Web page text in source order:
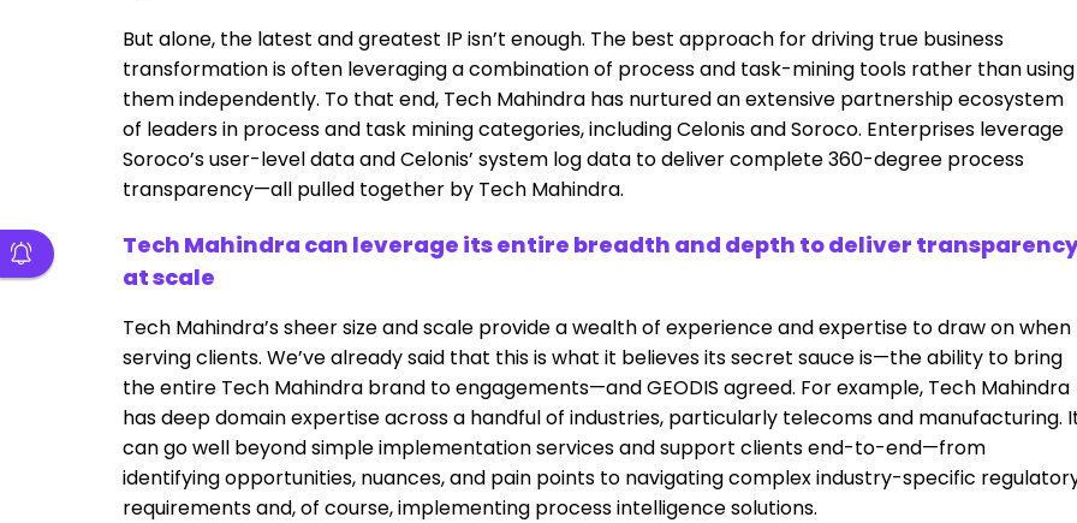
But alone, the latest and greatest IP isn’t enough. The best approach for driving true business
transformation is often leveraging a combination of process and task-mining tools rather than using
them independently. To that end, Tech Mahindra has nurtured an extensive partnership ecosystem
of leaders in process and task mining categories, including Celonis and Soroco. Enterprises leverage
Soroco’s user-level data and Celonis’ system log data to deliver complete 360-degree process
transparency—all pulled together by Tech Mahindra.
Tech Mahindra can leverage its entire breadth and depth to deliver
at scale
Tech Mahindra’s sheer size and scale provide a wealth of experience and expertise to draw on when
serving clients. We’ve already said that this is what it believes its secret sauce is—the ability to bring
the entire Tech Mahindra brand to engagements—and GEODIS agreed. For example, Tech Mahindra
has deep domain expertise across a handful of industries, particularly telecoms and manufacturing.
can go well beyond simple implementation services and support clients end-to-end—from
identifying opportunities, nuances, and pain points to navigating complex industry-specific
requirements and, of course, implementing process intelligence solutions.